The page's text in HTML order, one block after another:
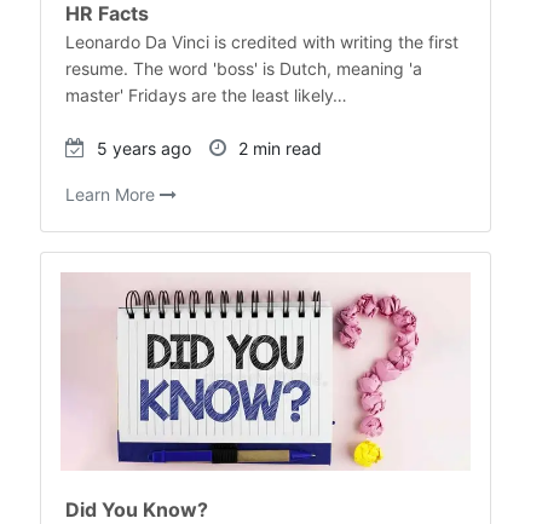
HR Facts
Leonardo Da Vinci is credited with writing the first
resume. The word 'boss' is Dutch, meaning 'a
master' Fridays are the least likely…
5 years ago 2 min read
Learn More
Did You Know?